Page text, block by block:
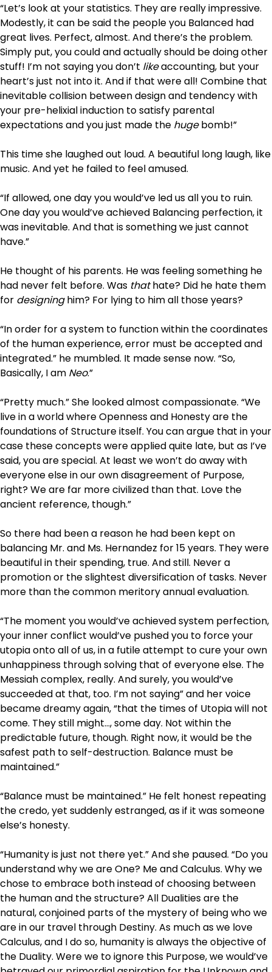
“Let’s look at your statistics. They are really impressive.
Modestly, it can be said the people you Balanced had
great lives. Perfect, almost. And there’s the problem.
Simply put, you could and actually should be doing other
stuff! I’m not saying you don’t likeaccounting, but your
heart’s just not into it. And if that were all! Combine that
inevitable collision between design and tendency with
your pre-helixial induction to satisfy parental
expectations and you just made the hugebomb!”
This time she laughed out loud. A beautiful long laugh, like
music. And yet he failed to feel amused.
“If allowed, one day you would’ve led us all you to ruin.
One day you would’ve achieved Balancing perfection, it
was inevitable. And that is something we just cannot
have.”
He thought of his parents. He was feeling something he
had never felt before. Was thathate? Did he hate them
for designinghim? For lying to him all those years?
“In order for a system to function within the coordinates
of the human experience, error must be accepted and
integrated.” he mumbled. It made sense now. “So,
Basically, I am Neo.”
“Pretty much.” She looked almost compassionate. “We
live in a world where Openness and Honesty are the
foundations of Structure itself. You can argue that in your
case these concepts were applied quite late, but as I’ve
said, you are special. At least we won’t do away with
everyone else in our own disagreement of Purpose,
right? We are far more civilized than that. Love the
ancient reference, though.”
So there had been a reason he had been kept on
balancing Mr. and Ms. Hernandez for 15 years. They were
beautiful in their spending, true. And still. Never a
promotion or the slightest diversification of tasks. Never
more than the common meritory annual evaluation.
“The moment you would’ve achieved system perfection,
your inner conflict would’ve pushed you to force your
utopia onto all of us, in a futile attempt to cure your own
unhappiness through solving that of everyone else. The
Messiah complex, really. And surely, you would’ve
succeeded at that, too. I’m not saying” and her voice
became dreamy again, “that the times of Utopia will not
come. They still might…, some day. Not within the
predictable future, though. Right now, it would be the
safest path to self-destruction. Balance must be
maintained.”
“Balance must be maintained.” He felt honest repeating
the credo, yet suddenly estranged, as if it was someone
else’s honesty.
“Humanity is just not there yet.” And she paused. “Do you
understand why we are One? Me and Calculus. Why we
chose to embrace both instead of choosing between
the human and the structure? All Dualities are the
natural, conjoined parts of the mystery of being who we
are in our travel through Destiny. As much as we love
Calculus, and I do so, humanity is always the objective of
the Duality. Were we to ignore this Purpose, we would’ve